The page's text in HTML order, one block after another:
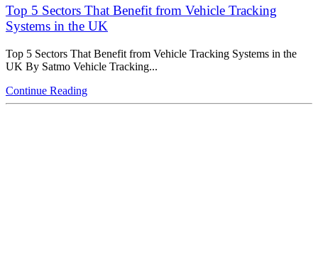
Top 5 Sectors That Benefit from Vehicle Tracking
Systems in the UK
Top 5 Sectors That Benefit from Vehicle Tracking Systems in the
UK By Satmo Vehicle Tracking...
Continue Reading